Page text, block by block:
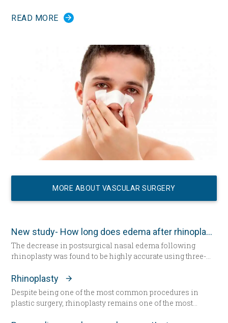
study in the December edition of
READ MORE
MORE ABOUT VASCULAR SURGERY
New study- How long does edema after rhinoplasty really last-
The decrease in postsurgical nasal edema following
rhinoplasty was found to be highly accurate using three-
study in the December edition of
Surgery
.
Rhinoplasty
Despite being one of the most common procedures in
plastic surgery, rhinoplasty remains one of the most